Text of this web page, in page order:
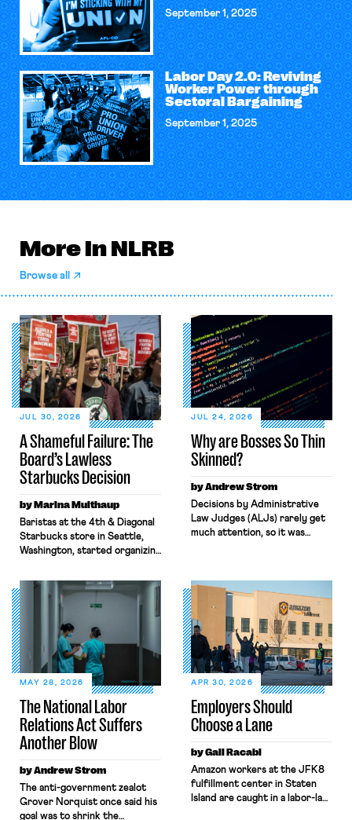
September 1, 2025
Labor Day 2.0: Reviving
Worker Power through
Sectoral Bargaining
September 1, 2025
More in NLRB
Browse all
A Shameful Failure: The
Board’s Lawless
Starbucks Decision
JUL 30, 2026
by Marina Multhaup
Baristas at the 4th & Diagonal
Starbucks store in Seattle,
Washington, started organizing
2022. What followed over the
next four years, culminating in
last week’s Board decision,
exemplifies the state of
modern-day labor law: broken,
backwards, and antithetical to
workers’ interests. Through
both Biden and Trump’s Labor
Boards, the combination […]
Why are Bosses So Thin
Skinned?
JUL 24, 2026
by Andrew Strom
Decisions by Administrative
Law Judges (ALJs) rarely get
much attention, so it was
by a National Labor Relations
Board ALJ finding that a
software company, Atlassian,
illegally fired a worker for
criticizing the company’s top
managers. When I read the
ALJ’s decision, […]
The National Labor
Relations Act Suffers
Another Blow
MAY 28, 2026
by Andrew Strom
The anti-government zealot
Grover Norquist once said his
goal was to shrink the
Employers Should
Choose a Lane
APR 30, 2026
by Gali Racabi
Amazon workers at the JFK8
fulfillment center in Staten
Island are caught in a labor-law